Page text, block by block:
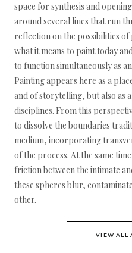
space for synthesis and
around several lines that run
reflection on the possibilities
what it means to paint today
to function simultaneously as
Painting appears here as a
and of storytelling, but also as
disciplines. From this
to dissolve the boundaries
medium, incorporating
of the process. At the same
friction between the intimate
these spheres blur,
other.
VIEW ALL